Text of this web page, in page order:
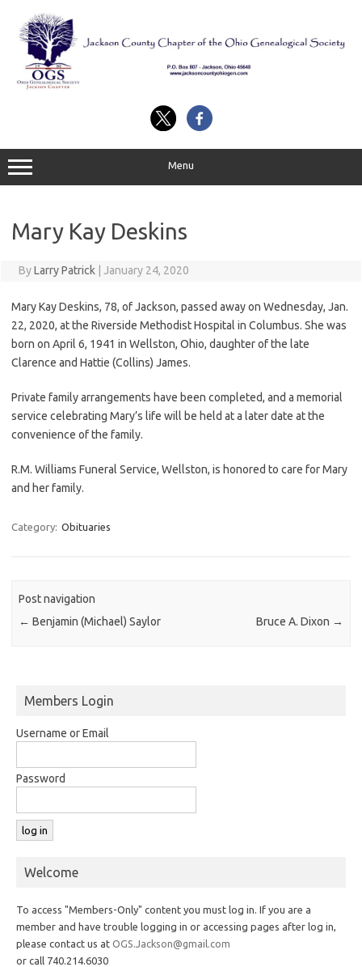
content
Menu
Mary Kay Deskins
ByLarry Patrick January 24, 2020
Mary Kay Deskins, 78, of Jackson, passed away on Wednesday, Jan.
22, 2020, at the Riverside Methodist Hospital in Columbus. She was
born on April 6, 1941 in Wellston, Ohio, daughter of the late
Clarence and Hattie (Collins) James.
Private family arrangements have been completed, and a memorial
service celebrating Mary’s life will be held at a later date at the
convenience of the family.
R.M. Williams Funeral Service, Wellston, is honored to care for Mary
and her family.
Category: Obituaries
Post navigation
← Benjamin (Michael) Saylor Bruce A. Dixon →
Members Login
Username or Email
Password
Welcome
To access "Members-Only" content you must log in. If you are a
member and have trouble logging in or accessing pages after log in,
please contact us at OGS.Jackson@gmail.com
or call 740.214.6030